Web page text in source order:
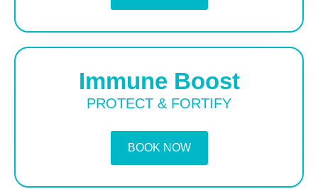
Immune Boost
PROTECT & FORTIFY
BOOK NOW